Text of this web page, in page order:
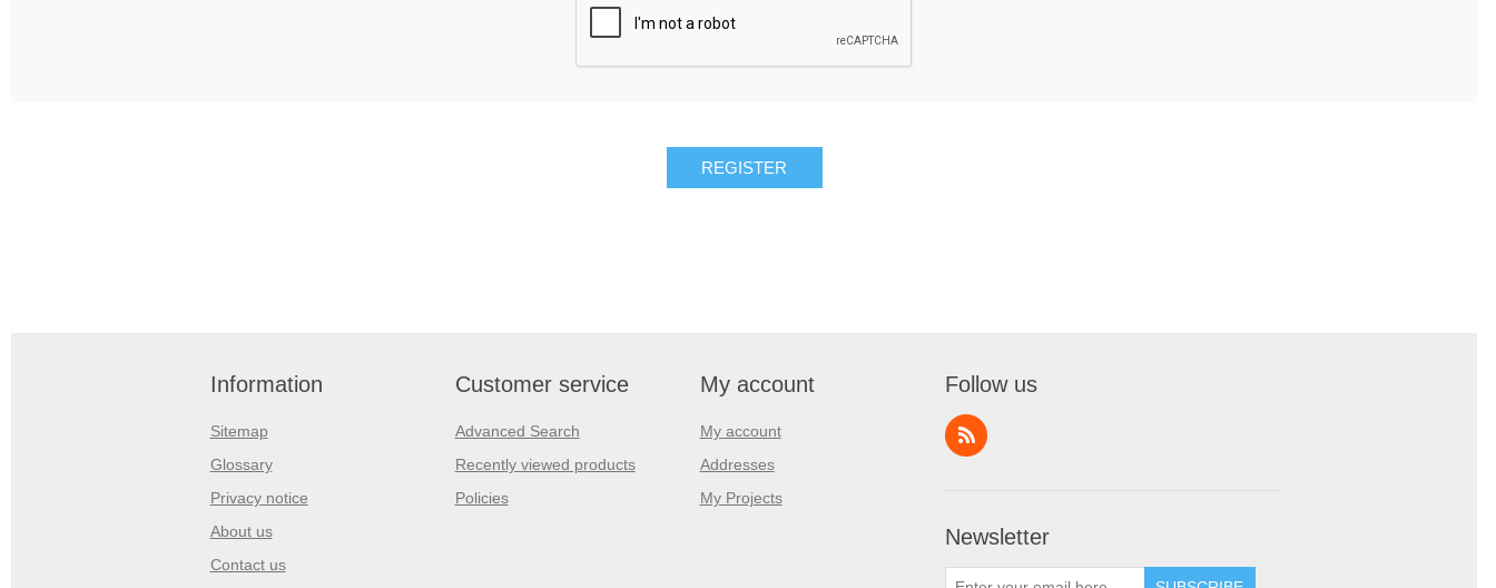
REGISTER
Information
Sitemap
Glossary
Privacy notice
About us
Contact us
Customer service
Advanced Search
Recently viewed products
Policies
My account
My account
Addresses
My Projects
Follow us
Newsletter